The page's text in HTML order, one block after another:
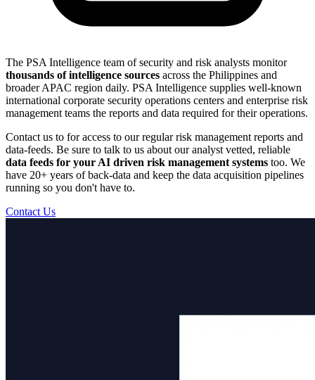
The PSA Intelligence team of security and risk analysts monitor
thousands of intelligence sources across the Philippines and
broader APAC region daily. PSA Intelligence supplies well-known
international corporate security operations centers and enterprise risk
management teams the reports and data required for their operations.
Contact us to for access to our regular risk management reports and
data-feeds. Be sure to talk to us about our analyst vetted, reliable
data feeds for your AI driven risk management systems too. We
have 20+ years of back-data and keep the data acquisition pipelines
running so you don't have to.
Contact Us